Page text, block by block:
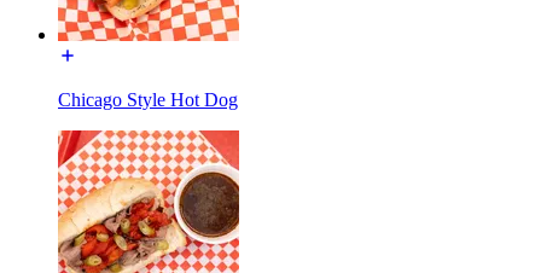
Chicago Style Hot Dog